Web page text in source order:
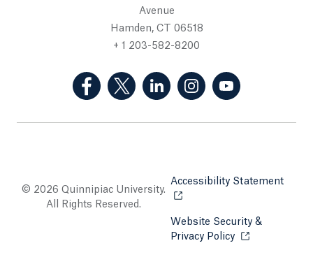
Avenue
Hamden, CT 06518
+ 1 203-582-8200
(Facebook, opens in a new tab)
(Twitter, opens in a new tab)
(LinkedIn, opens in a new
(Instagram, opens
© 2026 Quinnipiac University.
All Rights Reserved.
Accessibility Statement
Website Security &
Privacy Policy
Opens in a